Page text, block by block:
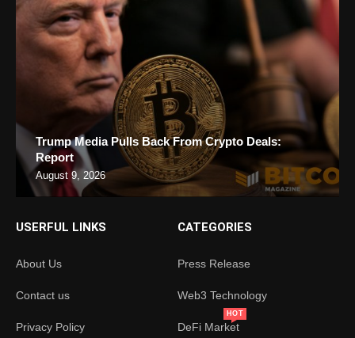
Trump Media Pulls Back From Crypto Deals:
Report
August 9, 2026
USERFUL LINKS
About Us
Contact us
Privacy Policy
CATEGORIES
Press Release
Web3 Technology
DeFi Market
HOT